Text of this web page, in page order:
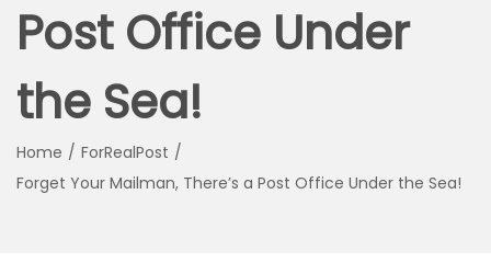
Post Office Under
the Sea!
Home / ForRealPost /
Forget Your Mailman, There’s a Post Office Under the Sea!